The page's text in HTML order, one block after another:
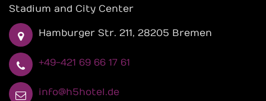
Stadium and City Center
Hamburger Str. 211, 28205 Bremen
+49-421 69 66 17 61
info@h5hotel.de